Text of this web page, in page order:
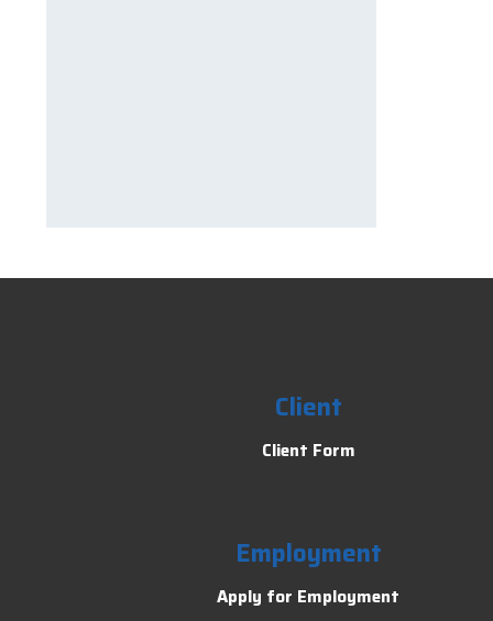
Client
Client Form
Employment
Apply for Employment